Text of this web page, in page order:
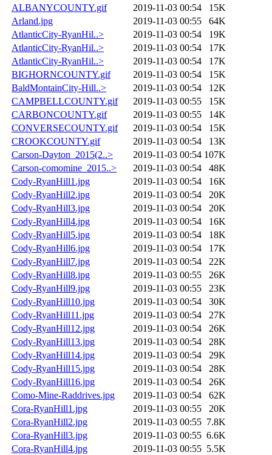
ALBANYCOUNTY.gif
2019-11-03 00:54
15K
Arland.jpg
2019-11-03 00:55
64K
AtlanticCity-RyanHil..>
2019-11-03 00:54
19K
AtlanticCity-RyanHil..>
2019-11-03 00:54
17K
AtlanticCity-RyanHil..>
2019-11-03 00:54
17K
BIGHORNCOUNTY.gif
2019-11-03 00:54
15K
BaldMontainCity-Hill..>
2019-11-03 00:54
12K
CAMPBELLCOUNTY.gif
2019-11-03 00:55
15K
CARBONCOUNTY.gif
2019-11-03 00:55
14K
CONVERSECOUNTY.gif
2019-11-03 00:54
15K
CROOKCOUNTY.gif
2019-11-03 00:54
13K
Carson-Dayton_2015(2..>
2019-11-03 00:54 107K
Carson-comomine_2015..>
2019-11-03 00:54
48K
Cody-RyanHill1.jpg
2019-11-03 00:54
16K
Cody-RyanHill2.jpg
2019-11-03 00:54
20K
Cody-RyanHill3.jpg
2019-11-03 00:54
20K
Cody-RyanHill4.jpg
2019-11-03 00:54
16K
Cody-RyanHill5.jpg
2019-11-03 00:54
18K
Cody-RyanHill6.jpg
2019-11-03 00:54
17K
Cody-RyanHill7.jpg
2019-11-03 00:54
22K
Cody-RyanHill8.jpg
2019-11-03 00:55
26K
Cody-RyanHill9.jpg
2019-11-03 00:55
23K
Cody-RyanHill10.jpg
2019-11-03 00:54
30K
Cody-RyanHill11.jpg
2019-11-03 00:54
27K
Cody-RyanHill12.jpg
2019-11-03 00:54
26K
Cody-RyanHill13.jpg
2019-11-03 00:54
28K
Cody-RyanHill14.jpg
2019-11-03 00:54
29K
Cody-RyanHill15.jpg
2019-11-03 00:54
28K
Cody-RyanHill16.jpg
2019-11-03 00:54
26K
Como-Mine-Raddrives.jpg
2019-11-03 00:54
62K
Cora-RyanHill1.jpg
2019-11-03 00:55
20K
Cora-RyanHill2.jpg
2019-11-03 00:55 7.8K
Cora-RyanHill3.jpg
2019-11-03 00:55 6.6K
Cora-RyanHill4.jpg
2019-11-03 00:55 5.5K